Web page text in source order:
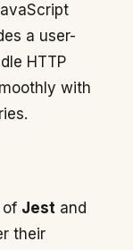
a user-
HTTP
with
of Jest and
their